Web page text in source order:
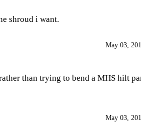
shroud i want.
May 03,
than trying to bend a MHS hilt
May 03,